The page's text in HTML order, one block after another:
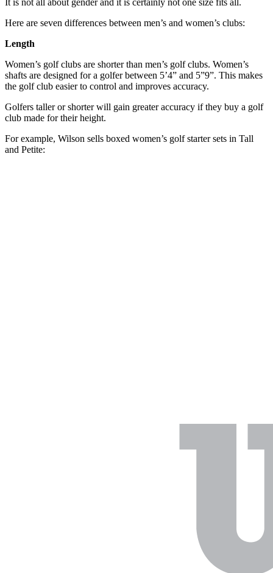
Here are seven differences between men’s and women’s clubs:
Length
Women’s golf clubs are shorter than men’s golf clubs. Women’s
shafts are designed for a golfer between 5’4” and 5”9”. This makes
the golf club easier to control and improves accuracy.
Golfers taller or shorter will gain greater accuracy if they buy a golf
club made for their height.
For example, Wilson sells boxed women’s golf starter sets in Tall
and Petite: